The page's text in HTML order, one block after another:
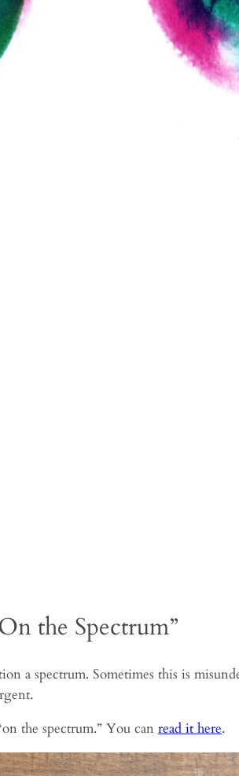
the Spectrum”
a spectrum. Sometimes this is
the spectrum.” You can read it here.